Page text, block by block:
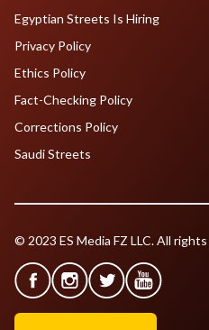
Egyptian Streets Is Hiring
Privacy Policy
Ethics Policy
Fact-Checking Policy
Corrections Policy
Saudi Streets
© 2023 ES Media FZ LLC. All